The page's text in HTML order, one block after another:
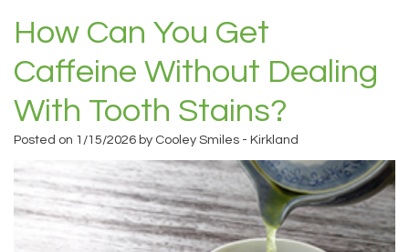
Partners
Meet
Dr.
Barry
Dr.
Vishwanat
General
Dentistry
Restorative
Dentistry
Sedation
Dentistry
Root
Cosmetic Dentistry
Dental
Implants
Teeth
Whitening
Aesthetic
Gum
For Patients
Insurance
&
Payments
Dental
Blog
Contact Us
How Can You Get
Caffeine Without Dealing
With Tooth Stains?
Posted on 1/15/2026 by Cooley Smiles - Kirkland